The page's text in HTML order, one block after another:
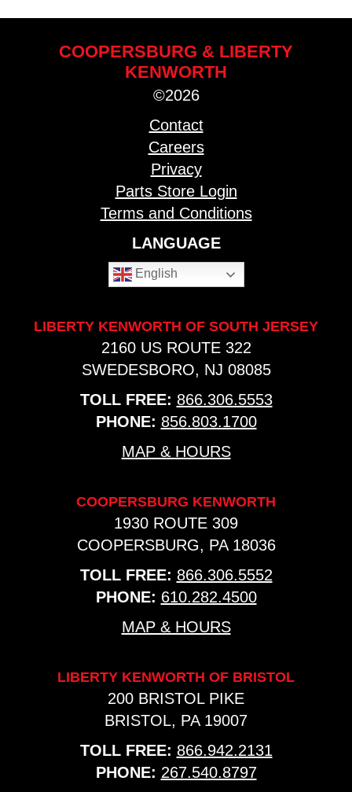
COOPERSBURG & LIBERTY
KENWORTH
©2026
Contact
Careers
Privacy
Parts Store Login
Terms and Conditions
LANGUAGE
English
LIBERTY KENWORTH OF SOUTH JERSEY
2160 US ROUTE 322
SWEDESBORO, NJ 08085
TOLL FREE: 866.306.5553
PHONE: 856.803.1700
MAP & HOURS
COOPERSBURG KENWORTH
1930 ROUTE 309
COOPERSBURG, PA 18036
TOLL FREE: 866.306.5552
PHONE: 610.282.4500
MAP & HOURS
LIBERTY KENWORTH OF BRISTOL
200 BRISTOL PIKE
BRISTOL, PA 19007
TOLL FREE: 866.942.2131
PHONE: 267.540.8797